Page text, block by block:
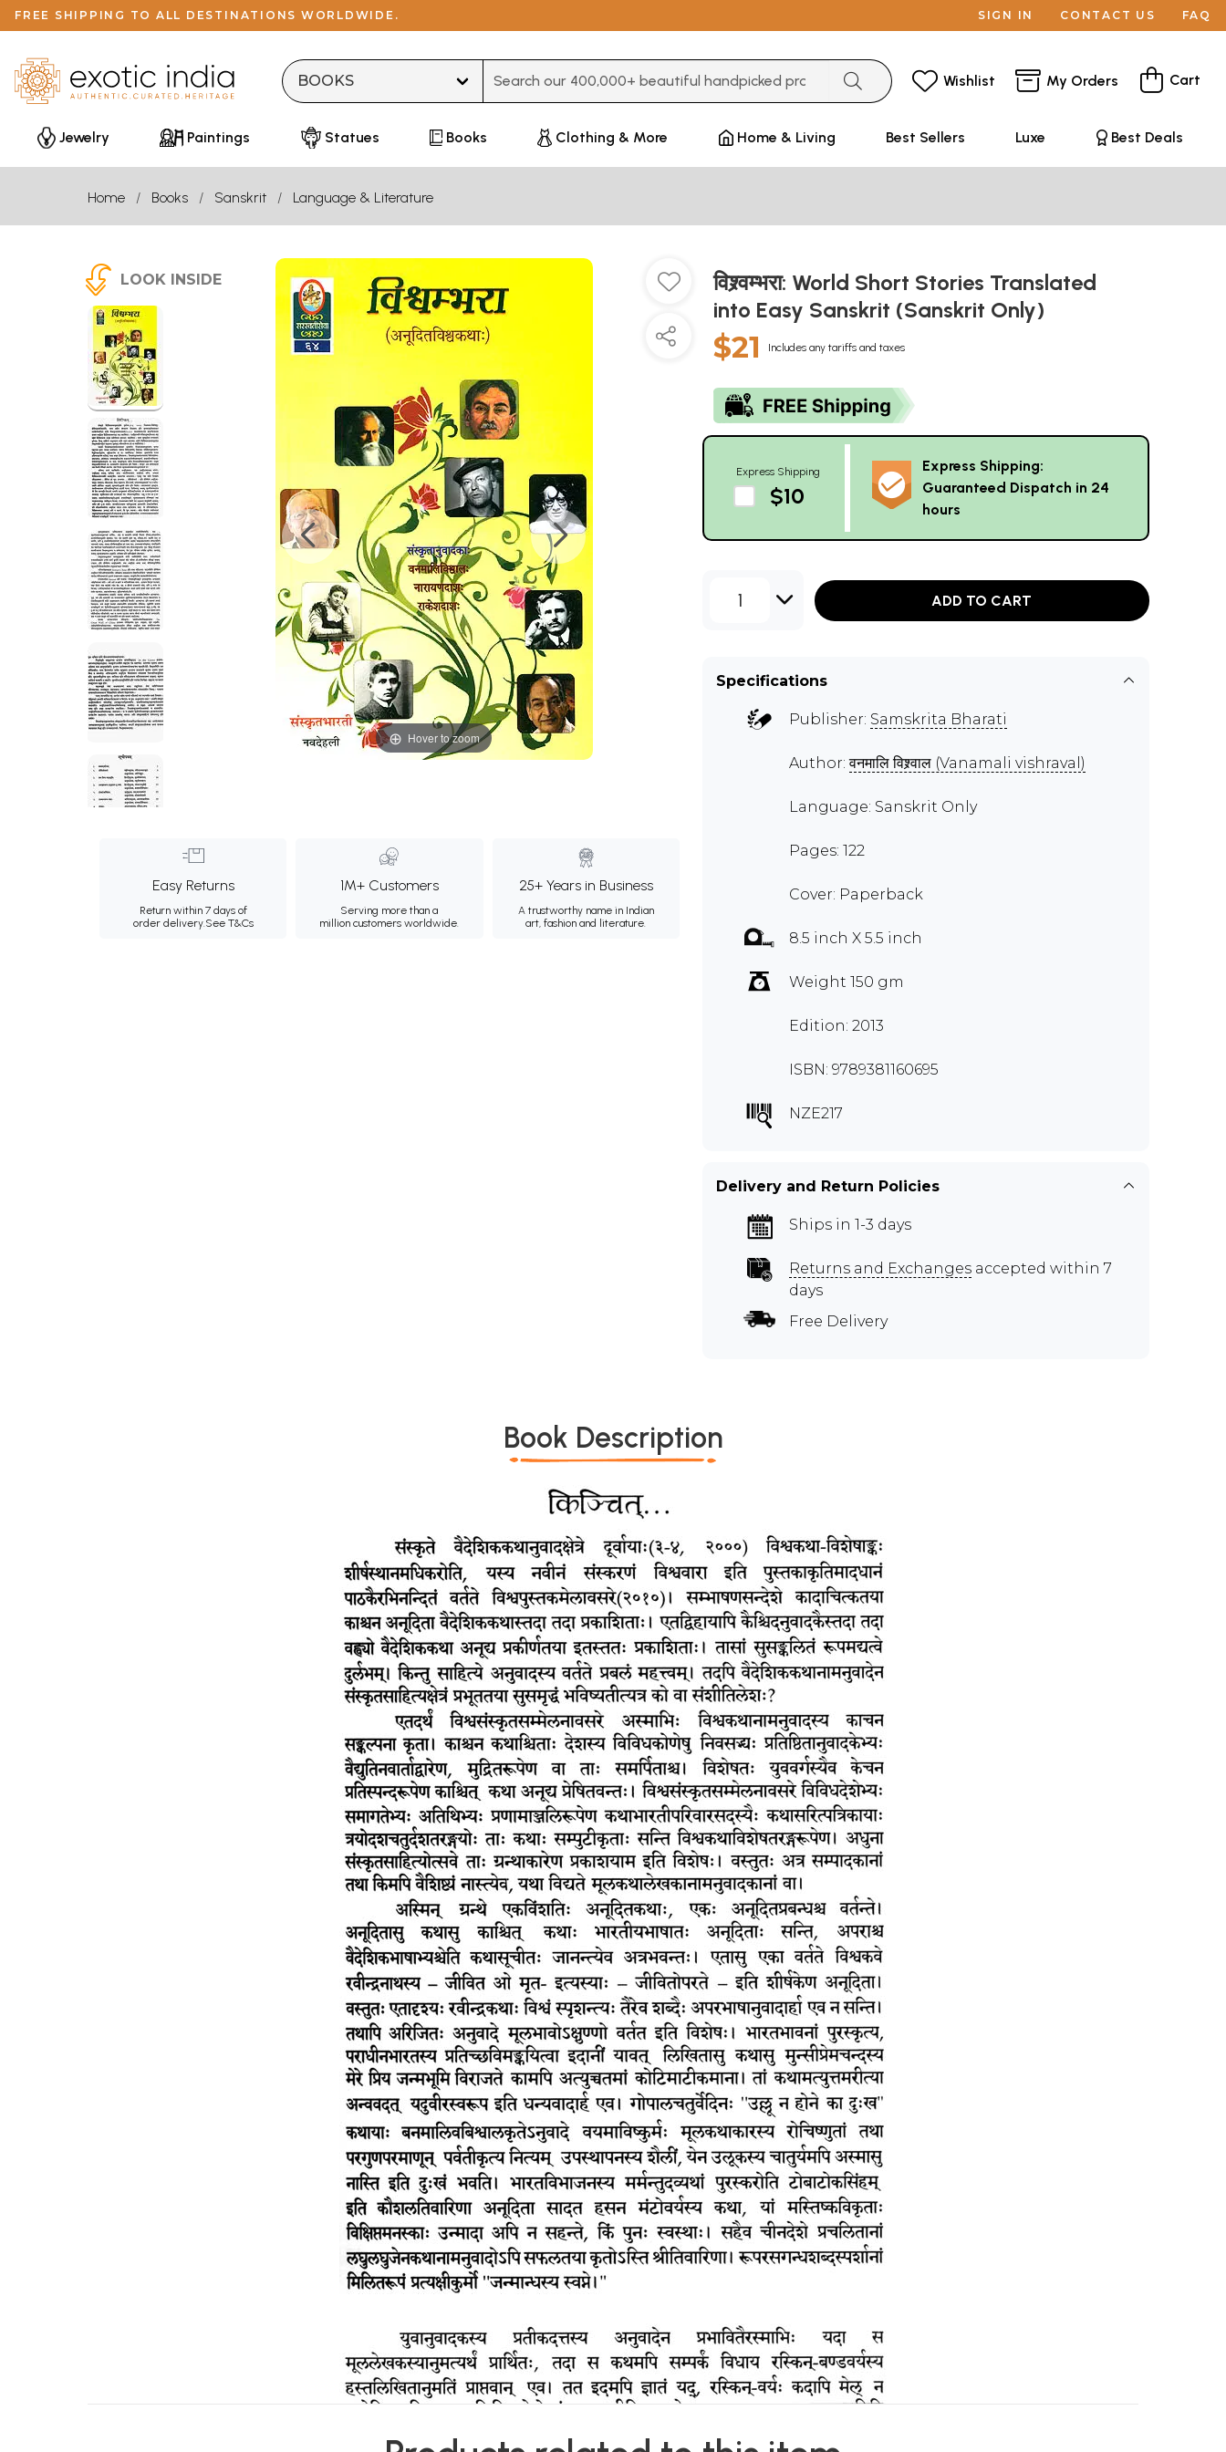
FREE SHIPPING TO ALL DESTINATIONS WORLDWIDE. SIGN IN CONTACT US FAQ
Wishlist My Orders Cart
Jewelry Paintings Statues Books Clothing & More Home & Living Best Sellers Luxe Best Deals
Home Books Sanskrit Language & Literature
LOOK INSIDE
Hover to zoom
Easy Returns
Return within 7 days of
order delivery.See T&Cs
1M+ Customers
Serving more than a
million customers worldwide.
25+ Years in Business
A trustworthy name in Indian
art, fashion and literature.
विश्र्वम्भरा: World Short Stories Translated
into Easy Sanskrit (Sanskrit Only)
$21 Includes any tariffs and taxes
Express Shipping
$10
Express Shipping:
Guaranteed Dispatch in 24
hours
1 ADD TO CART
Specifications
Publisher: Samskrita Bharati
Author:वनमालि विश्र्वाल (Vanamali vishraval)
Language: Sanskrit Only
Pages: 122
Cover: Paperback
8.5 inch X 5.5 inch
Weight 150 gm
Edition: 2013
ISBN: 9789381160695
NZE217
Delivery and Return Policies
Ships in 1-3 days
Returns and Exchanges accepted within 7
days
Free Delivery
Book Description